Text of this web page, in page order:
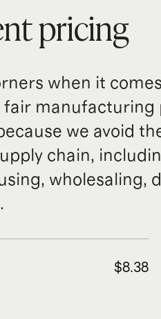
pricing
when it
fair manufacturing
we avoid
chain,
wholesaling,
$8.38